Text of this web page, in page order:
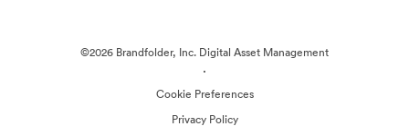
©2026 Brandfolder, Inc. Digital Asset Management
·
Cookie Preferences
Privacy Policy